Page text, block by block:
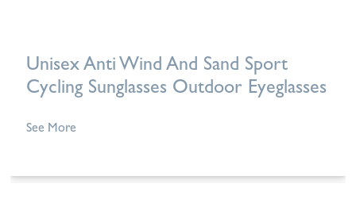
Unisex Anti Wind And Sand Sport
Cycling Sunglasses Outdoor Eyeglasses
See More